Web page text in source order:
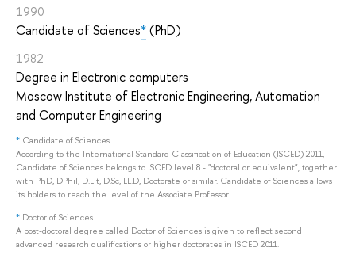
1990
Candidate of Sciences*(PhD)
1982
Degree in Electronic computers
Moscow Institute of Electronic Engineering, Automation
and Computer Engineering
* Candidate of Sciences
According to the International Standard Classification of Education (ISCED) 2011,
Candidate of Sciences belongs to ISCED level 8 - "doctoral or equivalent", together
with PhD, DPhil, D.Lit, D.Sc, LL.D, Doctorate or similar. Candidate of Sciences allows
its holders to reach the level of the Associate Professor.
* Doctor of Sciences
A post-doctoral degree called Doctor of Sciences is given to reflect second
advanced research qualifications or higher doctorates in ISCED 2011.